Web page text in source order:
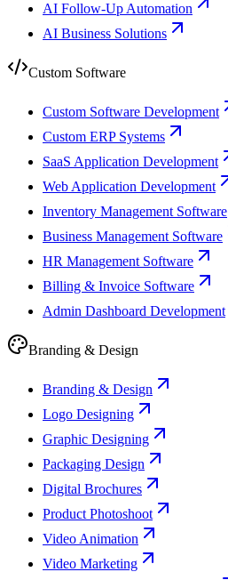
AI Follow-Up Automation
AI Business Solutions
Custom Software
Custom Software Development
Custom ERP Systems
SaaS Application Development
Web Application Development
Inventory Management Software
Business Management Software
HR Management Software
Billing & Invoice Software
Admin Dashboard Development
Branding & Design
Branding & Design
Logo Designing
Graphic Designing
Packaging Design
Digital Brochures
Product Photoshoot
Video Animation
Video Marketing